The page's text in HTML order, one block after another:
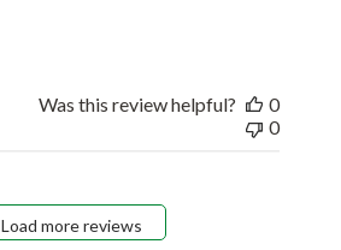
Was this review helpful?
0
0
Load more reviews